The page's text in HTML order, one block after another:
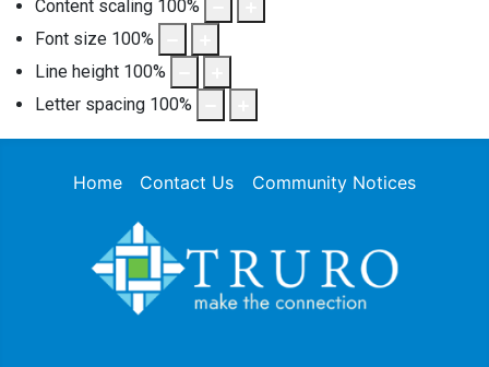
Content scaling 100%
Font size 100%
Line height 100%
Letter spacing 100%
Home Contact Us Community Notices